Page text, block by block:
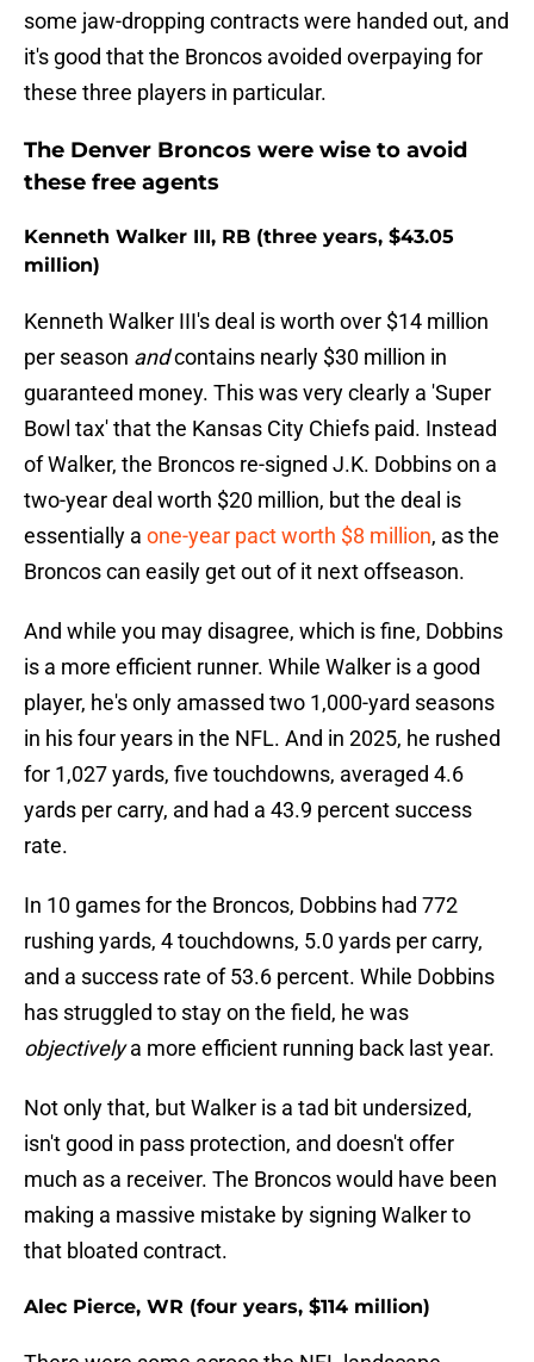
some jaw-dropping contracts were handed out, and
it's good that the Broncos avoided overpaying for
these three players in particular.
The Denver Broncos were wise to avoid
these free agents
Kenneth Walker III, RB (three years, $43.05
million)
Kenneth Walker III's deal is worth over $14 million
per season andcontains nearly $30 million in
guaranteed money. This was very clearly a 'Super
Bowl tax' that the Kansas City Chiefs paid. Instead
of Walker, the Broncos re-signed J.K. Dobbins on a
two-year deal worth $20 million, but the deal is
essentially a one-year pact worth $8 million, as the
Broncos can easily get out of it next offseason.
And while you may disagree, which is fine, Dobbins
is a more efficient runner. While Walker is a good
player, he's only amassed two 1,000-yard seasons
in his four years in the NFL. And in 2025, he rushed
for 1,027 yards, five touchdowns, averaged 4.6
yards per carry, and had a 43.9 percent success
rate.
In 10 games for the Broncos, Dobbins had 772
rushing yards, 4 touchdowns, 5.0 yards per carry,
and a success rate of 53.6 percent. While Dobbins
has struggled to stay on the field, he was
objectivelya more efficient running back last year.
Not only that, but Walker is a tad bit undersized,
isn't good in pass protection, and doesn't offer
much as a receiver. The Broncos would have been
making a massive mistake by signing Walker to
that bloated contract.
Alec Pierce, WR (four years, $114 million)